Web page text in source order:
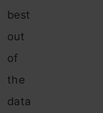
best
out
of
the
data